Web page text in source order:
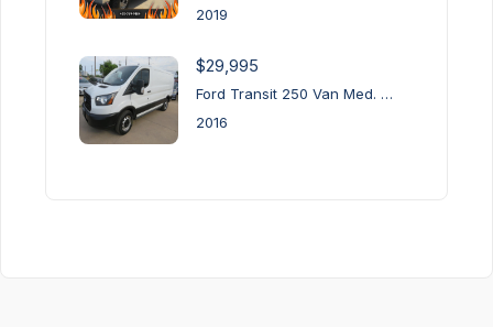
2019
$29,995
Ford Transit 250 Van Med. …
2016